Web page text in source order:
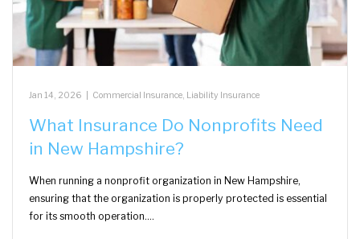
Jan 14, 2026 Commercial Insurance, Liability Insurance
What Insurance Do Nonprofits Need
in New Hampshire?
When running a nonprofit organization in New Hampshire,
ensuring that the organization is properly protected is essential
for its smooth operation.…